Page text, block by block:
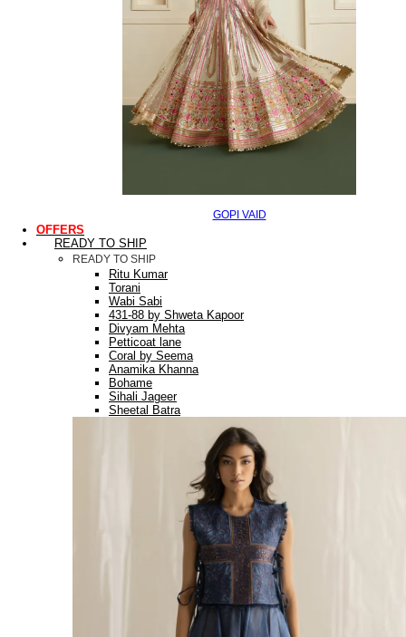
GOPI VAID
OFFERS
READY TO SHIP
READY TO SHIP
Ritu Kumar
Torani
Wabi Sabi
431-88 by Shweta Kapoor
Divyam Mehta
Petticoat lane
Coral by Seema
Anamika Khanna
Bohame
Sihali Jageer
Sheetal Batra